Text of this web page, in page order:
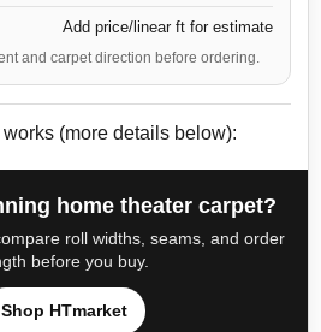
Add price/linear ft for estimate
and carpet direction before ordering.
(more details below):
home theater carpet?
roll widths, seams, and order
before you buy.
Shop HTmarket